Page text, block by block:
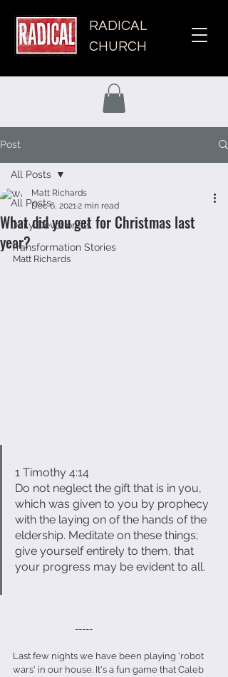
RADICAL
CHURCH
Post
All Posts
Daily Devotionals
Transformation Stories
All Posts
What did you get for Christmas last
year?
Matt Richards
Dec 6, 2021 2 min read
Matt Richards
1 Timothy 4:14
Do not neglect the gift that is in you,
which was given to you by prophecy
with the laying on of the hands of the
eldership. Meditate on these things;
give yourself entirely to them, that
your progress may be evident to all.
                             -----
Last few nights we have been playing 'robot
wars' in our house. It's a fun game that Caleb